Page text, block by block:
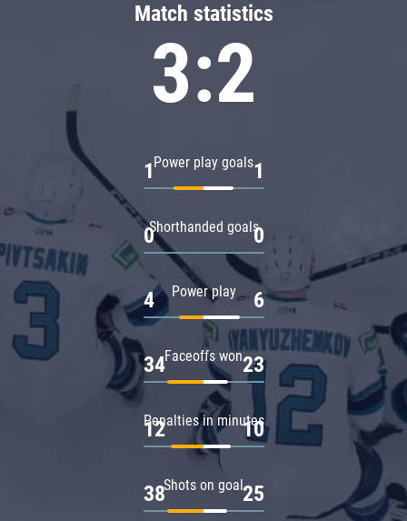
Match statistics
3:2
Power play goals
1 1
Shorthanded goals
0 0
Power play
4 6
Faceoffs won
34 23
Penalties in minutes
12 10
Shots on goal
38 25